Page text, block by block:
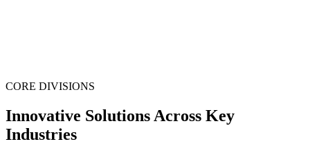
CORE DIVISIONS
Innovative Solutions Across Key
Industries